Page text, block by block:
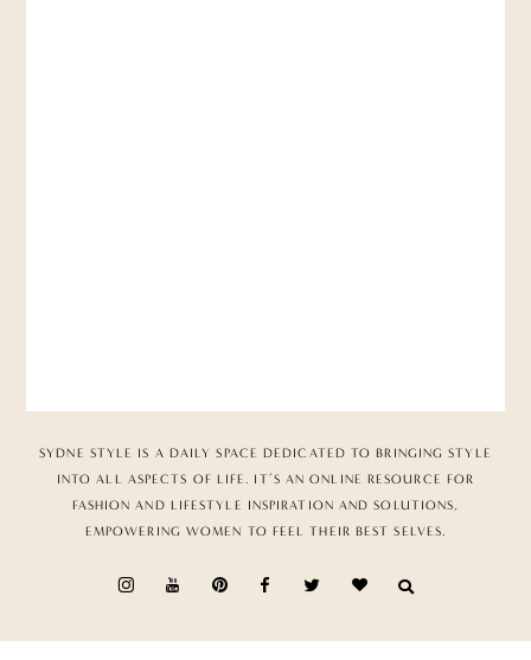
SYDNE STYLE IS A DAILY SPACE DEDICATED TO BRINGING STYLE
INTO ALL ASPECTS OF LIFE. IT’S AN ONLINE RESOURCE FOR
FASHION AND LIFESTYLE INSPIRATION AND SOLUTIONS,
EMPOWERING WOMEN TO FEEL THEIR BEST SELVES.